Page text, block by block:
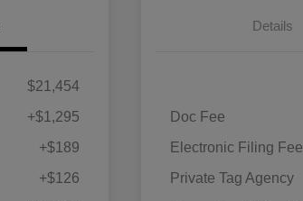
$21,454
+$1,295
+$189
+$126
Details
Doc Fee
Electronic Filing Fee
Private Tag Agency